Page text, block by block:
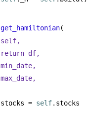
get_hamiltonian(
self,
return_df,
min_date,
max_date,
stocks = self.stocks